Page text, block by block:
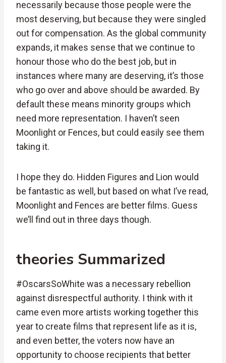
necessarily because those people were the
most deserving, but because they were singled
out for compensation. As the global community
expands, it makes sense that we continue to
honour those who do the best job, but in
instances where many are deserving, it’s those
who go over and above should be awarded. By
default these means minority groups which
need more representation. I haven’t seen
Moonlight or Fences, but could easily see them
taking it.
I hope they do. Hidden Figures and Lion would
be fantastic as well, but based on what I’ve read,
Moonlight and Fences are better films. Guess
we’ll find out in three days though.
theories Summarized
#OscarsSoWhite was a necessary rebellion
against disrespectful authority. I think with it
came even more artists working together this
year to create films that represent life as it is,
and even better, the voters now have an
opportunity to choose recipients that better